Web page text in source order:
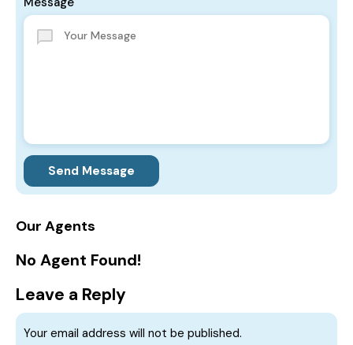
Send Message
Our Agents
No Agent Found!
Leave a Reply
Your email address will not be published.